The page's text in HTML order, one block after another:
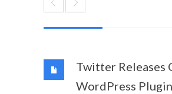
Twitter Releases
WordPress Plugin